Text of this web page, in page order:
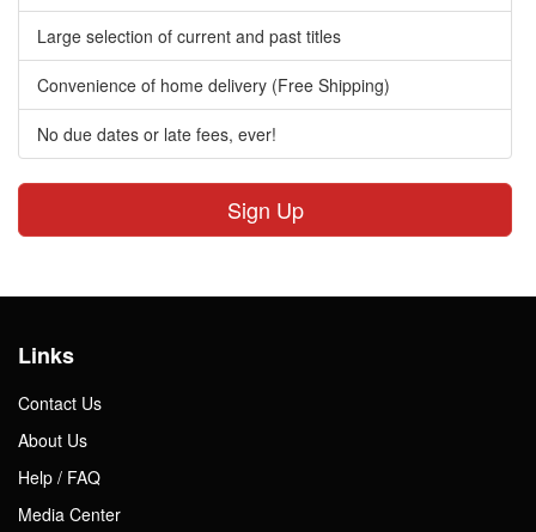
Large selection of current and past titles
Convenience of home delivery (Free Shipping)
No due dates or late fees, ever!
Sign Up
Links
Contact Us
About Us
Help / FAQ
Media Center